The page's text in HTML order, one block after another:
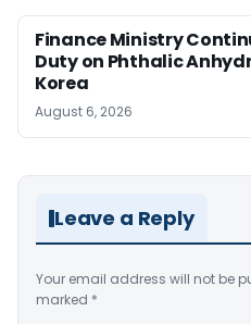
Finance Ministry
Duty on Phthalic
Korea
August 6, 2026
Leave a Reply
Your email address will not be
marked *